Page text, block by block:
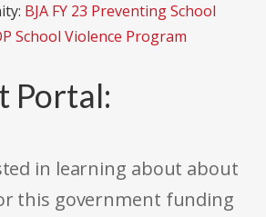
BJA FY 23 Preventing School
School Violence Program
Portal:
in learning about about
this government funding